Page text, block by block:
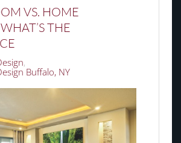
VS. HOME
THE
Buffalo, NY